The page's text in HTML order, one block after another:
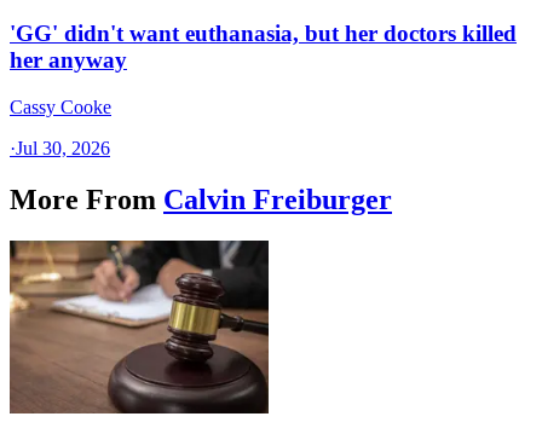
'GG' didn't want euthanasia, but her doctors killed
her anyway
Cassy Cooke
·Jul 30, 2026
More From Calvin Freiburger